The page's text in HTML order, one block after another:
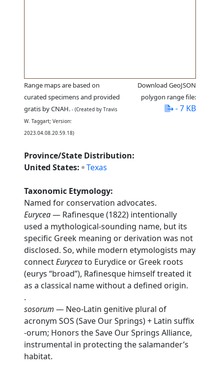
Range maps are based on
curated specimens and provided
gratis by CNAH. - (Created by Travis
W. Taggart; Version:
2023.04.08.20.59.18)
Download GeoJSON
polygon range file:
- 7 KB
Province/State Distribution:
United States: Texas
Taxonomic Etymology:
Named for conservation advocates.
Eurycea— Rafinesque (1822) intentionally
used a mythological-sounding name, but its
specific Greek meaning or derivation was not
disclosed. So, while modern etymologists may
connectEuryceato Eurydice or Greek roots
(eurys “broad”), Rafinesque himself treated it
as a classical name without a defined origin.
.
sosorum — Neo-Latin genitive plural of
acronym SOS (Save Our Springs) + Latin suffix
-orum; Honors the Save Our Springs Alliance,
instrumental in protecting the salamander’s
habitat.